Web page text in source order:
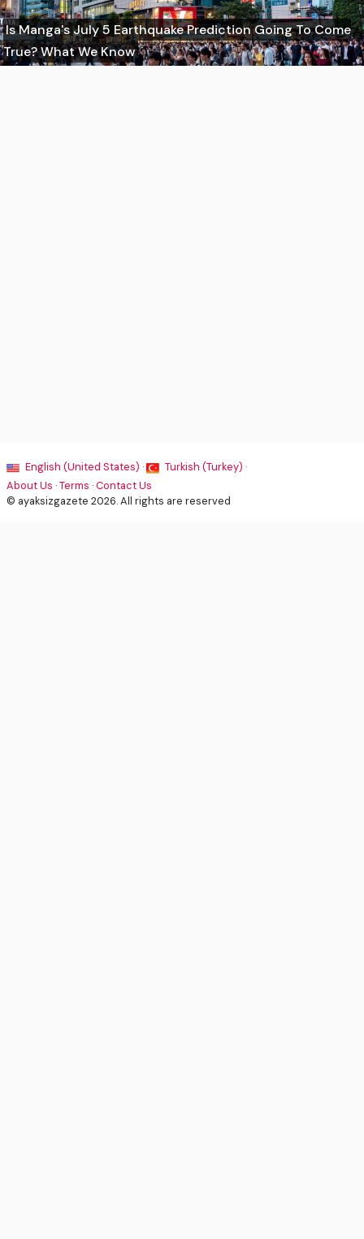
Is Manga's July 5 Earthquake Prediction Going To Come
True? What We Know
English (United States) ·
Turkish (Turkey) ·
About Us ·Terms ·Contact Us
© ayaksizgazete 2026. All rights are reserved